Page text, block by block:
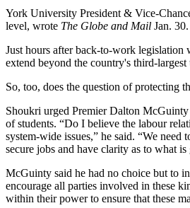
Share
York University President & Vice-
level, wrote The Globe and Mail Jan. 30.
Just hours after back-to-work legislation
extend beyond the country's third-largest
So, too, does the question of protecting
Shoukri urged Premier Dalton
of students. “Do I believe the labour
system-wide issues,” he said. “We
secure jobs and have clarity as to what
McGuinty said he had no choice but to
encourage all parties involved in these
within their power to ensure that these